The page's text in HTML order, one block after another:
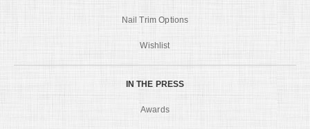
Nail Trim Options
Wishlist
IN THE PRESS
Awards